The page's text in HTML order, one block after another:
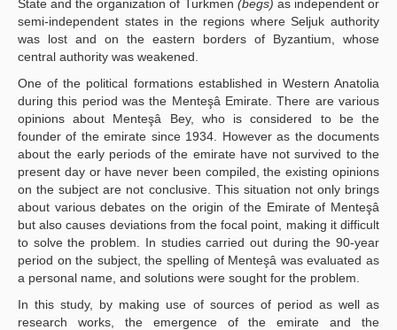
State and the organization of Turkmen (begs) as independent or
semi-independent states in the regions where Seljuk authority
was lost and on the eastern borders of Byzantium, whose
central authority was weakened.
One of the political formations established in Western Anatolia
during this period was the Menteşâ Emirate. There are various
opinions about Menteşâ Bey, who is considered to be the
founder of the emirate since 1934. However as the documents
about the early periods of the emirate have not survived to the
present day or have never been compiled, the existing opinions
on the subject are not conclusive. This situation not only brings
about various debates on the origin of the Emirate of Menteşâ
but also causes deviations from the focal point, making it difficult
to solve the problem. In studies carried out during the 90-year
period on the subject, the spelling of Menteşâ was evaluated as
a personal name, and solutions were sought for the problem.
In this study, by making use of sources of period as well as
research works, the emergence of the emirate and the